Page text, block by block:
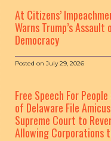
At Citizens’
Warns Trump’s
Democracy
Posted on July 29, 2026
Free Speech For
of Delaware File
Supreme Court to
Allowing Corporations